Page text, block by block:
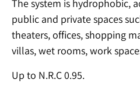
The system is hydrophobic,
public and private spaces
theaters, offices, shopping
villas, wet rooms, work
Up to N.R.C 0.95.